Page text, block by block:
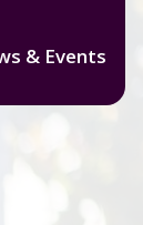
& Events